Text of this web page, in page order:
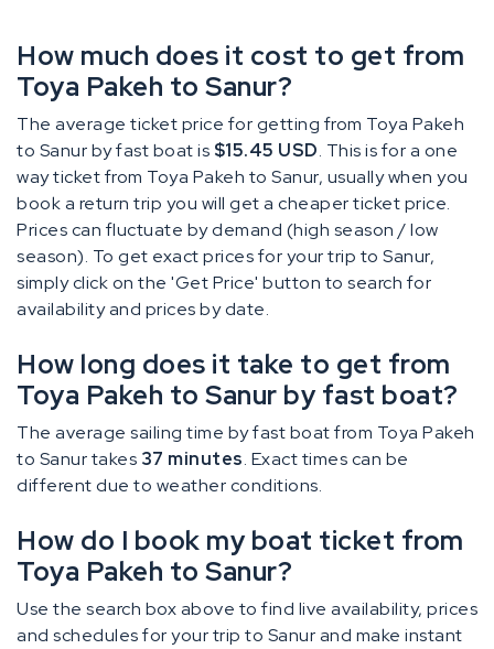
How much does it cost to get from
Toya Pakeh to Sanur?
The average ticket price for getting from Toya Pakeh
to Sanur by fast boat is $15.45 USD. This is for a one
way ticket from Toya Pakeh to Sanur, usually when you
book a return trip you will get a cheaper ticket price.
Prices can fluctuate by demand (high season / low
season). To get exact prices for your trip to Sanur,
simply click on the 'Get Price' button to search for
availability and prices by date.
How long does it take to get from
Toya Pakeh to Sanur by fast boat?
The average sailing time by fast boat from Toya Pakeh
to Sanur takes 37 minutes. Exact times can be
different due to weather conditions.
How do I book my boat ticket from
Toya Pakeh to Sanur?
Use the search box above to find live availability, prices
and schedules for your trip to Sanur and make instant